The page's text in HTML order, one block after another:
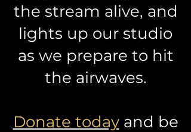
the stream alive, and
lights up our studio
as we prepare to hit
the airwaves.
Donate todayand be